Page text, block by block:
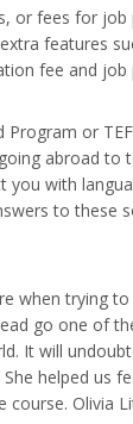
or fees for job
features
fee and
or
abroad
you with
to
when trying
go one of
It will
helped us
Olivia